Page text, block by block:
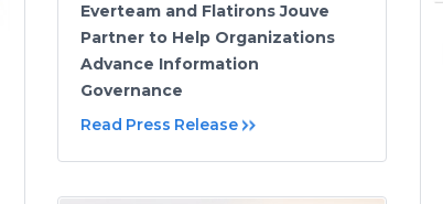
Everteam and Flatirons Jouve
Partner to Help Organizations
Advance Information
Governance
Read Press Release